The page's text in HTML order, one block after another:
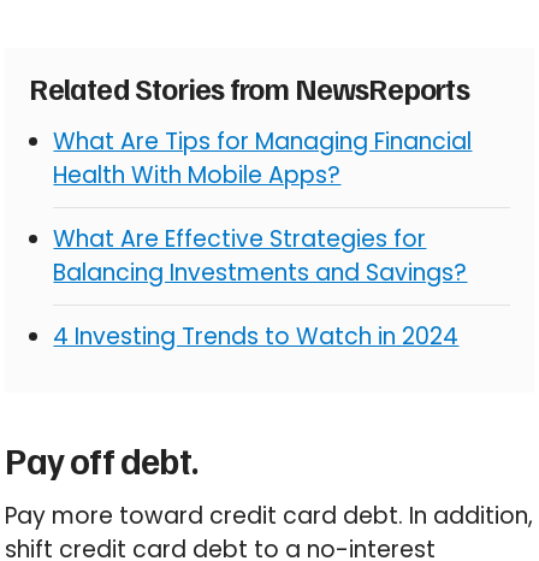
Related Stories from NewsReports
What Are Tips for Managing Financial
Health With Mobile Apps?
What Are Effective Strategies for
Balancing Investments and Savings?
4 Investing Trends to Watch in 2024
Pay off debt.
Pay more toward credit card debt. In addition,
shift credit card debt to a no-interest